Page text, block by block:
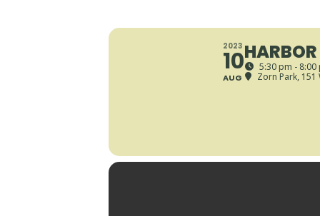
2023
10
AUG
5:30 pm - 8:00
Zorn Park, 151